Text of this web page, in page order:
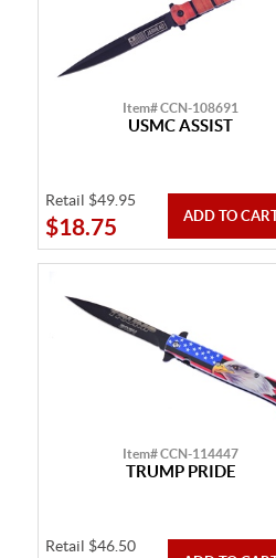
Item# CCN-108691
USMC ASSIST
Retail $49.95
$18.75
Item# CCN-114447
TRUMP PRIDE
Retail $46.50